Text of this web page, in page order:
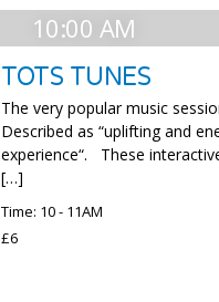
10:00 AM
TOTS TUNES
The very popular music
Described as “uplifting and
experience“. These
[…]
Time: 10 - 11AM
£6